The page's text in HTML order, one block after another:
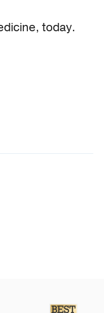
today.